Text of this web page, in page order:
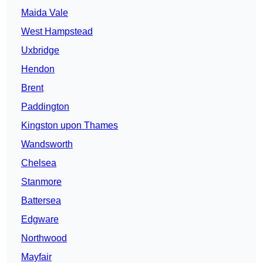
Maida Vale
West Hampstead
Uxbridge
Hendon
Brent
Paddington
Kingston upon Thames
Wandsworth
Chelsea
Stanmore
Battersea
Edgware
Northwood
Mayfair